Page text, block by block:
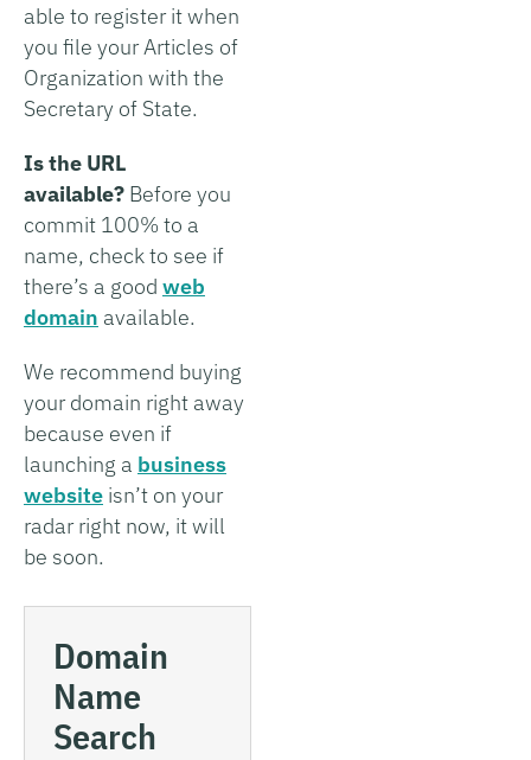
able to register it when
you file your Articles of
Organization with the
Secretary of State.
Is the URL
available? Before you
commit 100% to a
name, check to see if
there’s a good web
domain available.
We recommend buying
your domain right away
because even if
launching a business
website isn’t on your
radar right now, it will
be soon.
Domain
Name
Search